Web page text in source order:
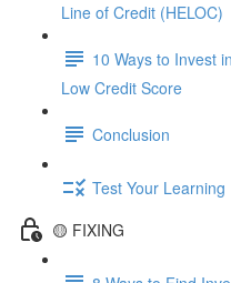
Line of Credit (HELOC)
10 Ways to Invest
Low Credit Score
Conclusion
Test Your Learning
🟡 FIXING